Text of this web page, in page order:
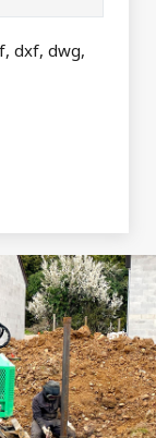
dxf, dwg,